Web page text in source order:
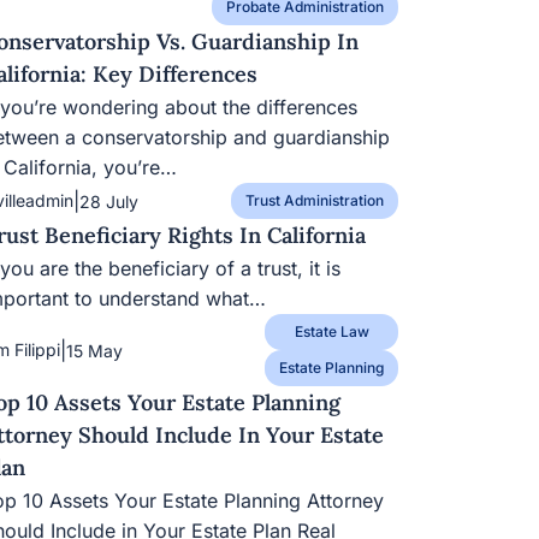
Probate Administration
Vs. Guardianship In
Key Differences
wondering about the differences
a conservatorship and guardianship
California, you’re…
28 July Trust Administration
Beneficiary Rights In California
are the beneficiary of a trust, it is
to understand what…
Filippi 15 May
Estate Law
Estate Planning
10 Assets Your Estate Planning
Should Include In Your Estate
10 Assets Your Estate Planning Attorney
Include in Your Estate Plan Real